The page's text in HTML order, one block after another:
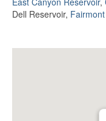
Dell Reservoir,